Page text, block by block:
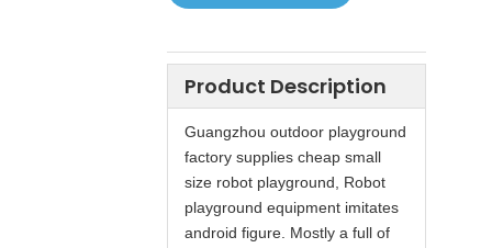
Product Description
Guangzhou outdoor playground
factory supplies cheap small
size robot playground, Robot
playground equipment imitates
android figure. Mostly a full of